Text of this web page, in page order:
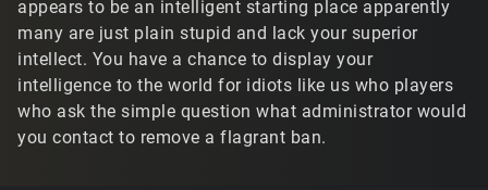
appears to be an intelligent starting place apparently
many are just plain stupid and lack your superior
intellect. You have a chance to display your
intelligence to the world for idiots like us who players
who ask the simple question what administrator would
you contact to remove a flagrant ban.